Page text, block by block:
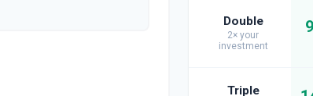
Double
2× your
investment
Triple